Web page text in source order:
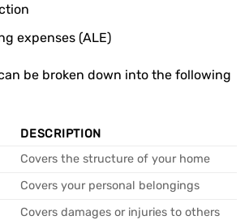
expenses (ALE)
be broken down into the following
DESCRIPTION
Covers the structure of your home
Covers your personal belongings
Covers damages or injuries to others